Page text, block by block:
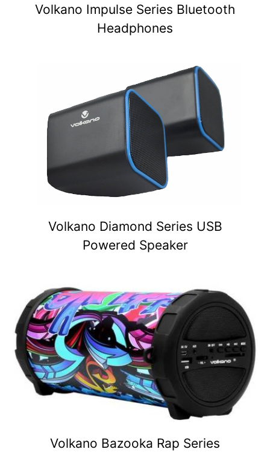
Volkano Impulse Series Bluetooth
Headphones
Volkano Diamond Series USB
Powered Speaker
Volkano Bazooka Rap Series